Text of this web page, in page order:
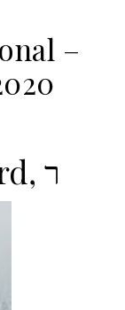
–
Blessed is the Word, ר